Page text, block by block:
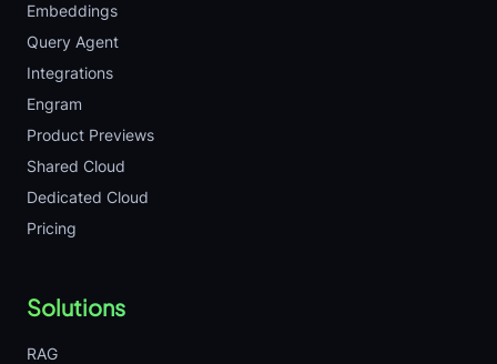
Embeddings
Query Agent
Integrations
Engram
Product Previews
Shared Cloud
Dedicated Cloud
Pricing
Solutions
RAG